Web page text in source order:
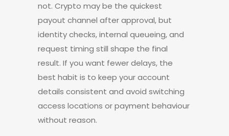
not. Crypto may be the quickest
payout channel after approval, but
identity checks, internal queueing, and
request timing still shape the final
result. If you want fewer delays, the
best habit is to keep your account
details consistent and avoid switching
access locations or payment behaviour
without reason.